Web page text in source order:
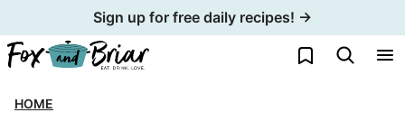
to
content
Sign up for free daily recipes! →
My Favorites
HOME